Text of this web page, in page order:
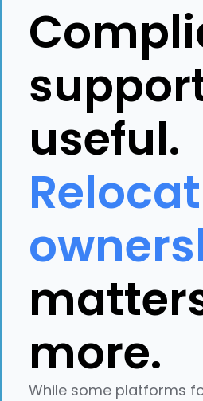
useful.
more.
While some platforms